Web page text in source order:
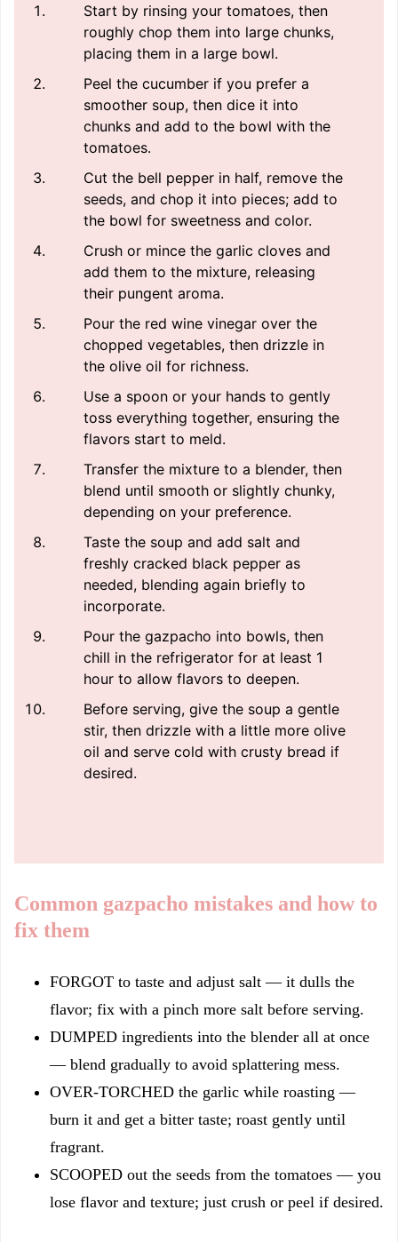
Start by rinsing your tomatoes, then
roughly chop them into large chunks,
placing them in a large bowl.
Peel the cucumber if you prefer a
smoother soup, then dice it into
chunks and add to the bowl with the
tomatoes.
Cut the bell pepper in half, remove the
seeds, and chop it into pieces; add to
the bowl for sweetness and color.
Crush or mince the garlic cloves and
add them to the mixture, releasing
their pungent aroma.
Pour the red wine vinegar over the
chopped vegetables, then drizzle in
the olive oil for richness.
Use a spoon or your hands to gently
toss everything together, ensuring the
flavors start to meld.
Transfer the mixture to a blender, then
blend until smooth or slightly chunky,
depending on your preference.
Taste the soup and add salt and
freshly cracked black pepper as
needed, blending again briefly to
incorporate.
Pour the gazpacho into bowls, then
chill in the refrigerator for at least 1
hour to allow flavors to deepen.
Before serving, give the soup a gentle
stir, then drizzle with a little more olive
oil and serve cold with crusty bread if
desired.
Common gazpacho mistakes and how to
fix them
FORGOT to taste and adjust salt — it dulls the
flavor; fix with a pinch more salt before serving.
DUMPED ingredients into the blender all at once
— blend gradually to avoid splattering mess.
OVER-TORCHED the garlic while roasting —
burn it and get a bitter taste; roast gently until
fragrant.
SCOOPED out the seeds from the tomatoes — you
lose flavor and texture; just crush or peel if desired.